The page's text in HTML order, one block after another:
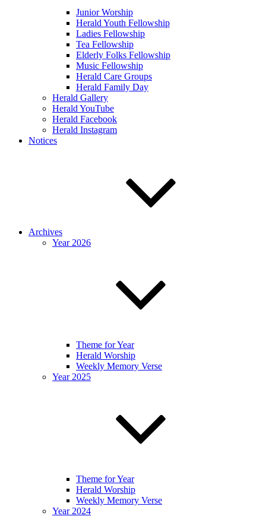
Junior Worship
Herald Youth Fellowship
Ladies Fellowship
Tea Fellowship
Elderly Folks Fellowship
Music Fellowship
Herald Care Groups
Herald Family Day
Herald Gallery
Herald YouTube
Herald Facebook
Herald Instagram
Notices
Archives
Year 2026
Theme for Year
Herald Worship
Weekly Memory Verse
Year 2025
Theme for Year
Herald Worship
Weekly Memory Verse
Year 2024